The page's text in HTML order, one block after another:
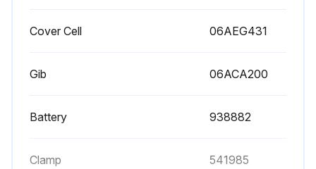
Cover Cell 06AEG431
Gib 06ACA200
Battery 938882
Clamp 541985